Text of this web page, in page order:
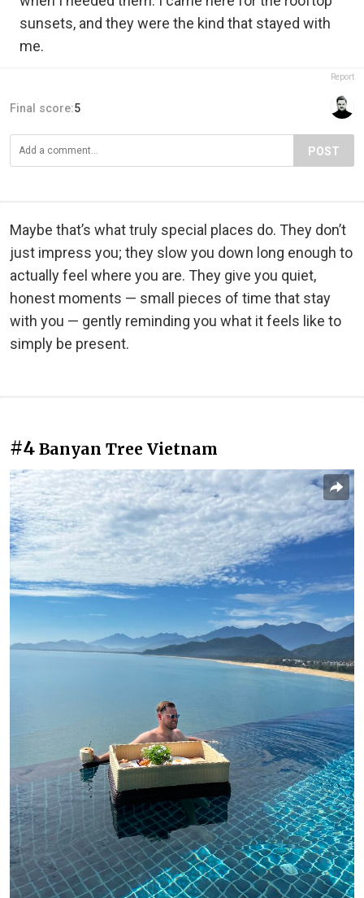
sunsets, and they were the kind that stayed with
me.
Report
Final score:5
POST
Maybe that’s what truly special places do. They don’t
just impress you; they slow you down long enough to
actually feel where you are. They give you quiet,
honest moments — small pieces of time that stay
with you — gently reminding you what it feels like to
simply be present.
#4 Banyan Tree Vietnam